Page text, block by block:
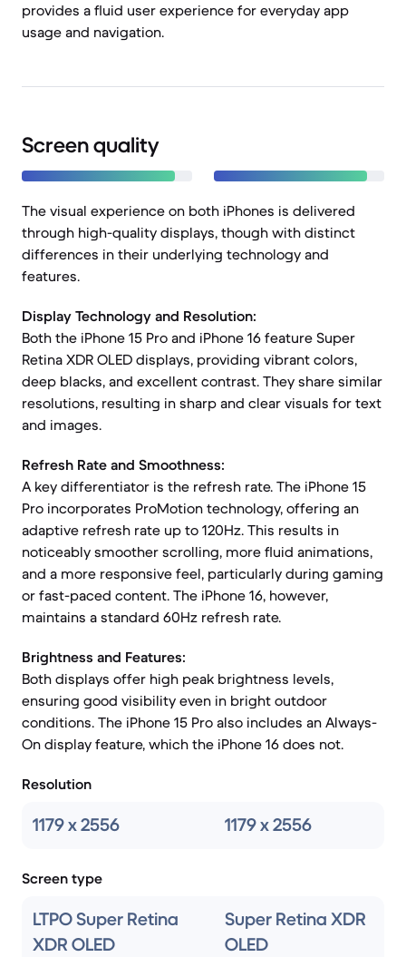
provides a fluid user experience for everyday app
usage and navigation.
Screen quality
The visual experience on both iPhones is delivered
through high-quality displays, though with distinct
differences in their underlying technology and
features.
Display Technology and Resolution:
Both the iPhone 15 Pro and iPhone 16 feature Super
Retina XDR OLED displays, providing vibrant colors,
deep blacks, and excellent contrast. They share similar
resolutions, resulting in sharp and clear visuals for text
and images.
Refresh Rate and Smoothness:
A key differentiator is the refresh rate. The iPhone 15
Pro incorporates ProMotion technology, offering an
adaptive refresh rate up to 120Hz. This results in
noticeably smoother scrolling, more fluid animations,
and a more responsive feel, particularly during gaming
or fast-paced content. The iPhone 16, however,
maintains a standard 60Hz refresh rate.
Brightness and Features:
Both displays offer high peak brightness levels,
ensuring good visibility even in bright outdoor
conditions. The iPhone 15 Pro also includes an Always-
On display feature, which the iPhone 16 does not.
Resolution
1179 x 2556 1179 x 2556
Screen type
LTPO Super Retina
XDR OLED
Super Retina XDR
OLED